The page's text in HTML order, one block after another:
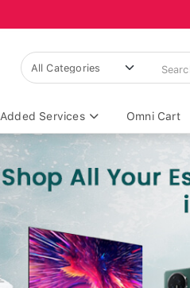
Added Services Omni Cart